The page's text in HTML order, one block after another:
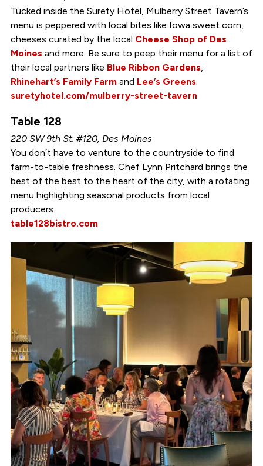
Tucked inside the Surety Hotel, Mulberry Street Tavern’s
menu is peppered with local bites like Iowa sweet corn,
cheeses curated by the local Cheese Shop of Des
Moines and more. Be sure to peep their menu for a list of
their local partners like Blue Ribbon Gardens,
Rhinehart’s Family Farmand Lee’s Greens.
suretyhotel.com/mulberry-street-tavern
Table 128
220 SW 9th St. #120, Des Moines
You don’t have to venture to the countryside to find
farm-to-table freshness. Chef Lynn Pritchard brings the
best of the best to the heart of the city, with a rotating
menu highlighting seasonal products from local
producers.
table128bistro.com